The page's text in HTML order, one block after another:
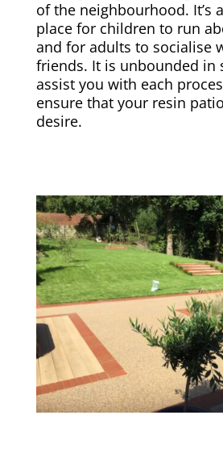
of the neighbourhood. It’s
place for children to run
and for adults to socialise
friends. It is unbounded in
assist you with each
ensure that your resin
desire.